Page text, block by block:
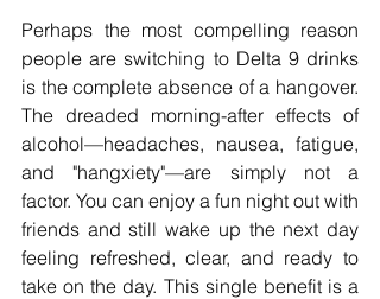
Perhaps the most compelling reason
people are switching to Delta 9 drinks
is the complete absence of a hangover.
The dreaded morning-after effects of
alcohol—headaches, nausea, fatigue,
and "hangxiety"—are simply not a
factor. You can enjoy a fun night out with
friends and still wake up the next day
feeling refreshed, clear, and ready to
take on the day. This single benefit is a